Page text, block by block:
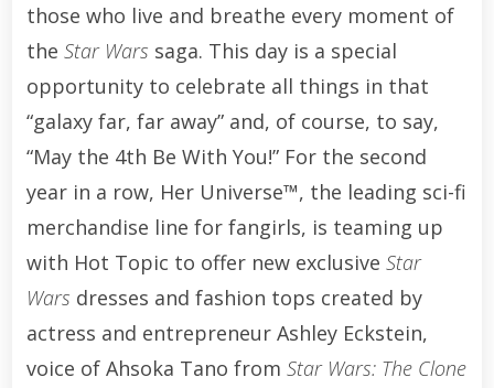
those who live and breathe every moment of
the Star Wars saga. This day is a special
opportunity to celebrate all things in that
“galaxy far, far away” and, of course, to say,
“May the 4th Be With You!” For the second
year in a row, Her Universe™, the leading sci-fi
merchandise line for fangirls, is teaming up
with Hot Topic to offer new exclusive Star
Wars dresses and fashion tops created by
actress and entrepreneur Ashley Eckstein,
voice of Ahsoka Tano from Star Wars: The Clone